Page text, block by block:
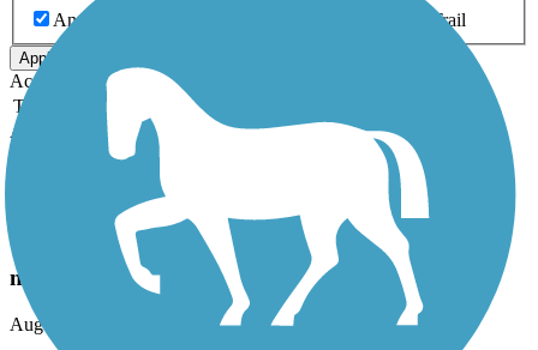
Any Type
Rail-Trail
Apply
Accordion
Trail Image
Trail Name States
Accordion
Recent Trail Reviews
Savannah & Ogeechee Canal Trail
not good
August, 2026 by